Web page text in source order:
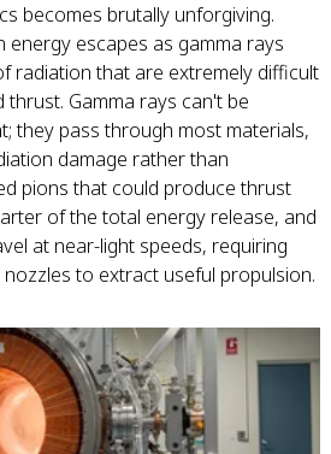
becomes brutally unforgiving.
escapes as gamma rays
radiation that are extremely difficult
Gamma rays can't be
they pass through most materials,
damage rather than
pions that could produce thrust
of the total energy release, and
at near-light speeds, requiring
to extract useful propulsion.